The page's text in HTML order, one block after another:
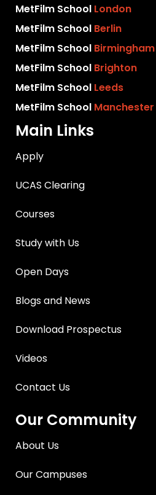
MetFilm School London
MetFilm School Berlin
MetFilm School Birmingham
MetFilm School Brighton
MetFilm School Leeds
MetFilm School Manchester
Main Links
Apply
UCAS Clearing
Courses
Study with Us
Open Days
Blogs and News
Download Prospectus
Videos
Contact Us
Our Community
About Us
Our Campuses